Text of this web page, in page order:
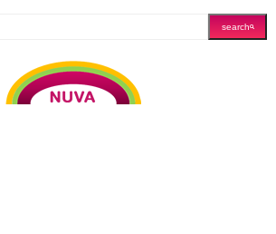
search